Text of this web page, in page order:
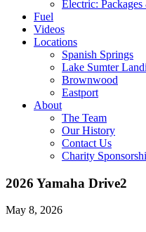
Electric:
Fuel
Videos
Locations
Spanish Springs
Lake Sumter
Brownwood
Eastport
About
The Team
Our History
Contact Us
Charity
2026 Yamaha Drive2
May 8, 2026